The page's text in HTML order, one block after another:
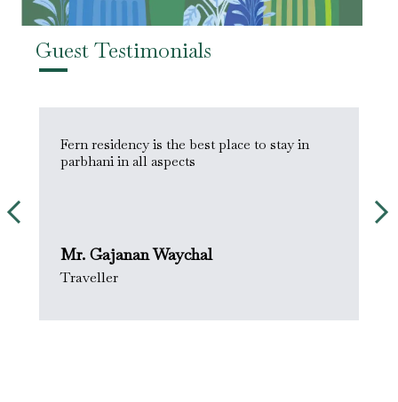
Guest Testimonials
Fern residency is the best place to stay in
parbhani in all aspects
Mr. Gajanan Waychal
Traveller